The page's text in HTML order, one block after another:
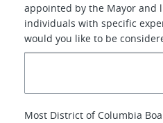
appointed by the Mayor and
individuals with specific
would you like to be
Most District of Columbia